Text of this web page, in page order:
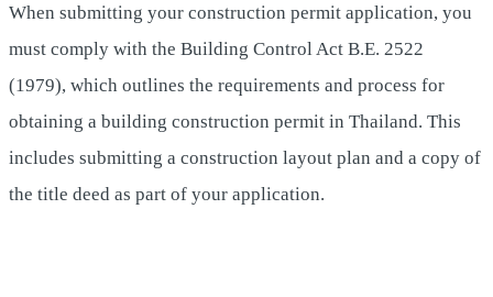
When submitting your construction permit application, you
must comply with the Building Control Act B.E. 2522
(1979), which outlines the requirements and process for
obtaining a building construction permit in Thailand. This
includes submitting a construction layout plan and a copy of
the title deed as part of your application.